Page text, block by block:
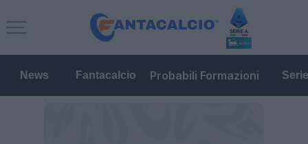
News Fantacalcio Probabili Formazioni